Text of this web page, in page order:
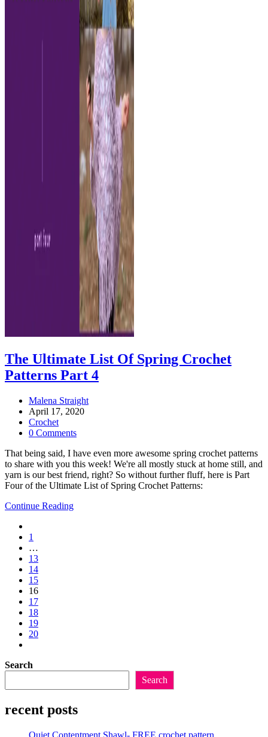
The Ultimate List Of Spring Crochet
Patterns Part 4
Post
author:
Malena Straight
Post
published:
April 17, 2020
Post
category:
Crochet
Post
0 Comments
That being said, I have even more awesome spring crochet patterns
to share with you this week! We're all mostly stuck at home still, and
yarn is our best friend, right? So without further fluff, here is Part
Four of the Ultimate List of Spring Crochet Patterns:
Continue ReadingThe
to
previous
page
1
…
13
14
15
16
17
18
19
20
the
page
Search
Search
recent posts
Quiet Contentment Shawl- FREE crochet pattern